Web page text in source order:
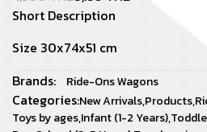
Short Description
Size 30x74x51 cm
Brands:
Ride-Ons Wagons
Categories:New Arrivals,Products,
Toys by ages,Infant (1-2 Years),